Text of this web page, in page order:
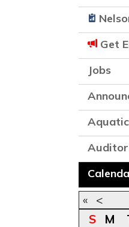
Get
Jobs
Auditor
« <
S
M